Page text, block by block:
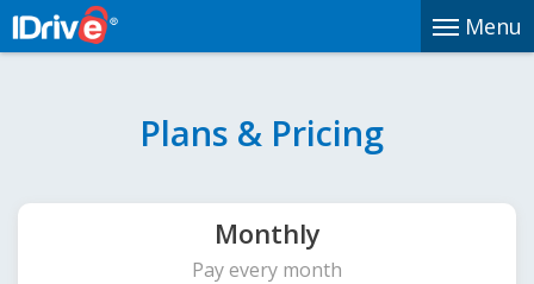
Menu
Plans & Pricing
Monthly
Pay every month